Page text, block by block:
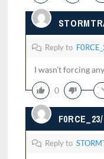
Reply to
I wasn’t forcing
0
Reply to